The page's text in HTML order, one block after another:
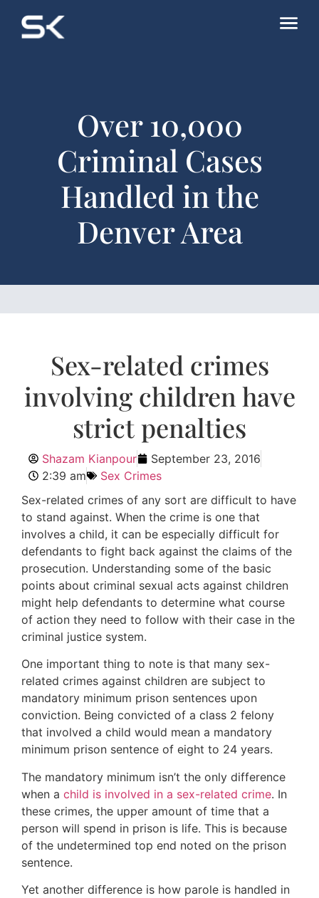
Over 10,000
Criminal Cases
Handled in the
Denver Area
Sex-related crimes
involving children have
strict penalties
Shazam Kianpour
September 23, 2016
2:39 am
Sex Crimes
Sex-related crimes of any sort are difficult to have
to stand against. When the crime is one that
involves a child, it can be especially difficult for
defendants to fight back against the claims of the
prosecution. Understanding some of the basic
points about criminal sexual acts against children
might help defendants to determine what course
of action they need to follow with their case in the
criminal justice system.
One important thing to note is that many sex-
related crimes against children are subject to
mandatory minimum prison sentences upon
conviction. Being convicted of a class 2 felony
that involved a child would mean a mandatory
minimum prison sentence of eight to 24 years.
The mandatory minimum isn’t the only difference
when a child is involved in a sex-related crime. In
these crimes, the upper amount of time that a
person will spend in prison is life. This is because
of the undetermined top end noted on the prison
sentence.
Yet another difference is how parole is handled in